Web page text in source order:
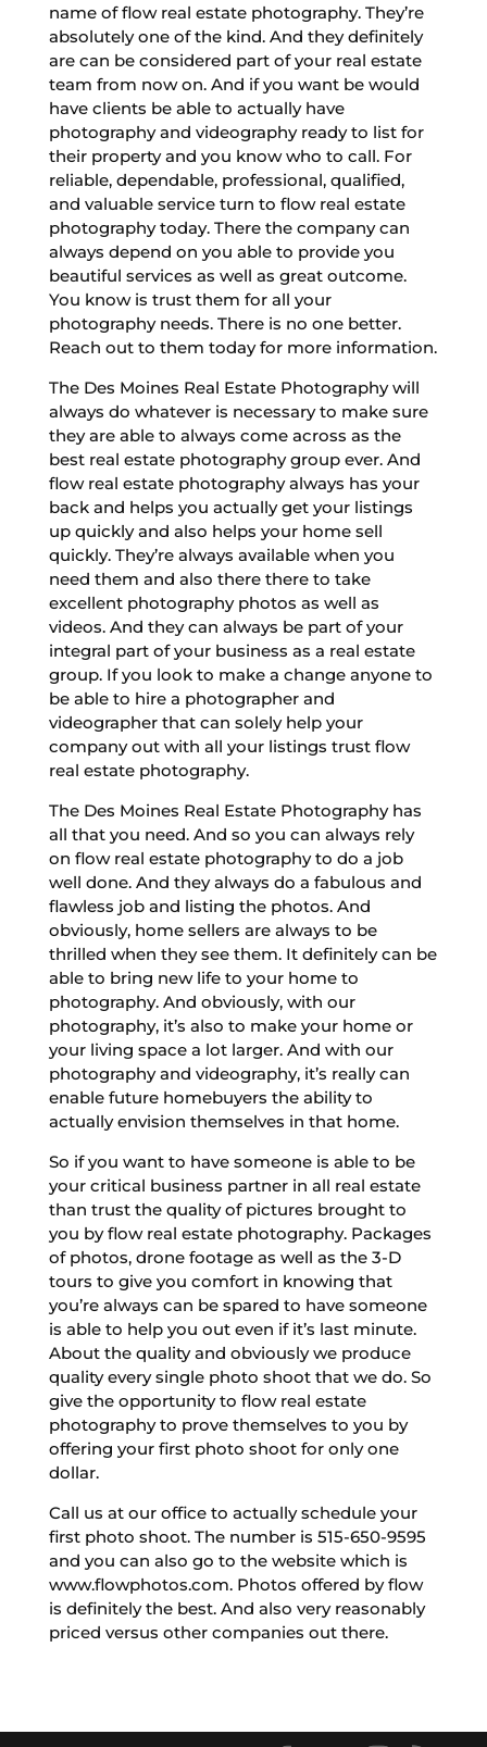
name of flow real estate photography. They’re
absolutely one of the kind. And they definitely
are can be considered part of your real estate
team from now on. And if you want be would
have clients be able to actually have
photography and videography ready to list for
their property and you know who to call. For
reliable, dependable, professional, qualified,
and valuable service turn to flow real estate
photography today. There the company can
always depend on you able to provide you
beautiful services as well as great outcome.
You know is trust them for all your
photography needs. There is no one better.
Reach out to them today for more information.
The Des Moines Real Estate Photography will
always do whatever is necessary to make sure
they are able to always come across as the
best real estate photography group ever. And
flow real estate photography always has your
back and helps you actually get your listings
up quickly and also helps your home sell
quickly. They’re always available when you
need them and also there there to take
excellent photography photos as well as
videos. And they can always be part of your
integral part of your business as a real estate
group. If you look to make a change anyone to
be able to hire a photographer and
videographer that can solely help your
company out with all your listings trust flow
real estate photography.
The Des Moines Real Estate Photography has
all that you need. And so you can always rely
on flow real estate photography to do a job
well done. And they always do a fabulous and
flawless job and listing the photos. And
obviously, home sellers are always to be
thrilled when they see them. It definitely can be
able to bring new life to your home to
photography. And obviously, with our
photography, it’s also to make your home or
your living space a lot larger. And with our
photography and videography, it’s really can
enable future homebuyers the ability to
actually envision themselves in that home.
So if you want to have someone is able to be
your critical business partner in all real estate
than trust the quality of pictures brought to
you by flow real estate photography. Packages
of photos, drone footage as well as the 3-D
tours to give you comfort in knowing that
you’re always can be spared to have someone
is able to help you out even if it’s last minute.
About the quality and obviously we produce
quality every single photo shoot that we do. So
give the opportunity to flow real estate
photography to prove themselves to you by
offering your first photo shoot for only one
dollar.
Call us at our office to actually schedule your
first photo shoot. The number is 515-650-9595
and you can also go to the website which is
www.flowphotos.com. Photos offered by flow
is definitely the best. And also very reasonably
priced versus other companies out there.